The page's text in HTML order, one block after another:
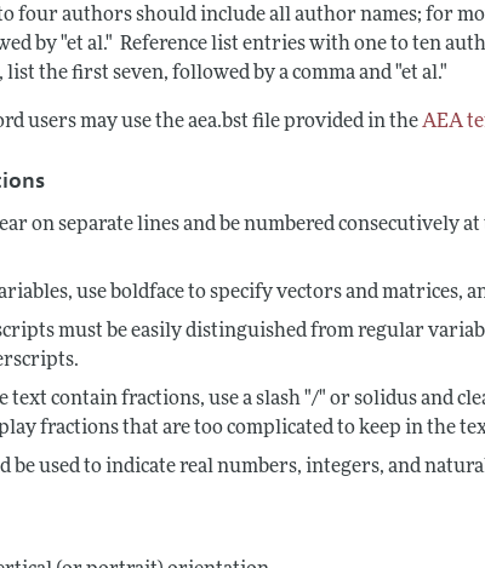
four authors should include all author names; for
by "et al." Reference list entries with one to ten
the first seven, followed by a comma and "et al."
users may use the aea.bst file provided in theAEA
on separate lines and be numbered consecutively at
use boldface to specify vectors and matrices,
must be easily distinguished from regular
text contain fractions, use a slash "/" or solidus and
fractions that are too complicated to keep in the
be used to indicate real numbers, integers, and